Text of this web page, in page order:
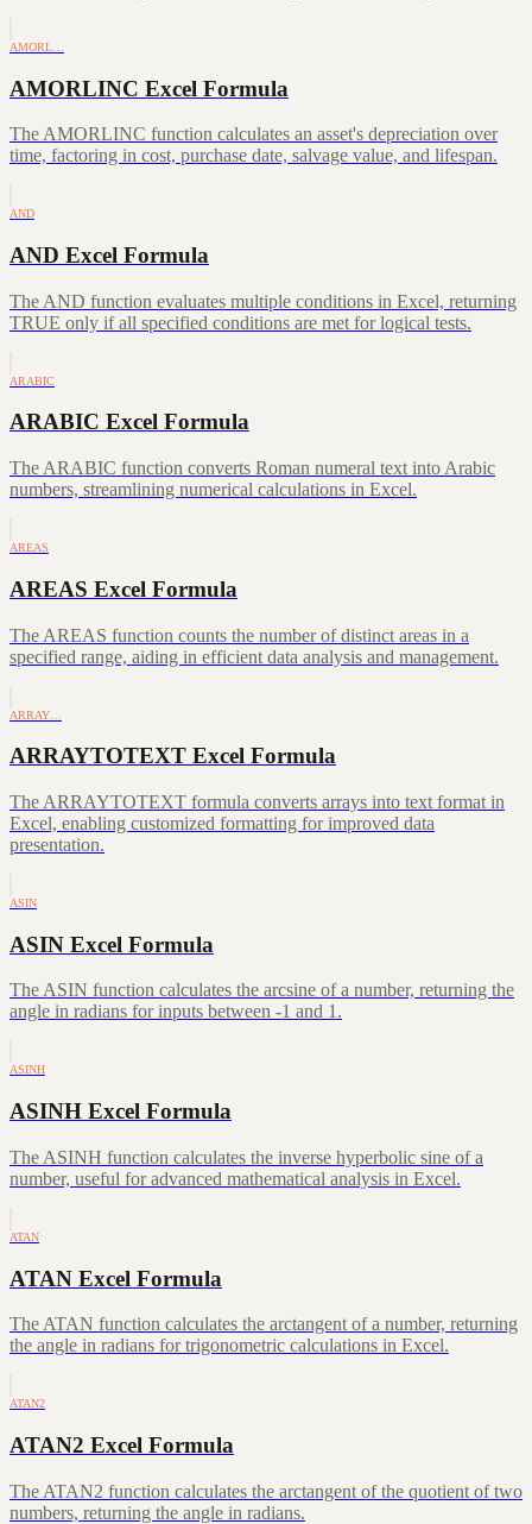
AMORL…
AMORLINC Excel Formula
The AMORLINC function calculates an asset's depreciation over
time, factoring in cost, purchase date, salvage value, and lifespan.
AND
AND Excel Formula
The AND function evaluates multiple conditions in Excel, returning
TRUE only if all specified conditions are met for logical tests.
ARABIC
ARABIC Excel Formula
The ARABIC function converts Roman numeral text into Arabic
numbers, streamlining numerical calculations in Excel.
AREAS
AREAS Excel Formula
The AREAS function counts the number of distinct areas in a
specified range, aiding in efficient data analysis and management.
ARRAY…
ARRAYTOTEXT Excel Formula
The ARRAYTOTEXT formula converts arrays into text format in
Excel, enabling customized formatting for improved data
presentation.
ASIN
ASIN Excel Formula
The ASIN function calculates the arcsine of a number, returning the
angle in radians for inputs between -1 and 1.
ASINH
ASINH Excel Formula
The ASINH function calculates the inverse hyperbolic sine of a
number, useful for advanced mathematical analysis in Excel.
ATAN
ATAN Excel Formula
The ATAN function calculates the arctangent of a number, returning
the angle in radians for trigonometric calculations in Excel.
ATAN2
ATAN2 Excel Formula
The ATAN2 function calculates the arctangent of the quotient of two
numbers, returning the angle in radians.